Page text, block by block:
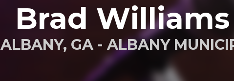
Brad
ALBANY, GA - ALBANY